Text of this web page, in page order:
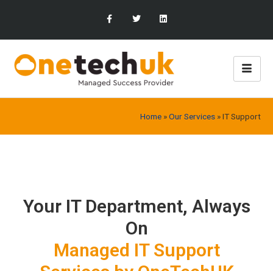
Home »Our Services »IT Support
Your IT Department, Always
On
Managed IT Support